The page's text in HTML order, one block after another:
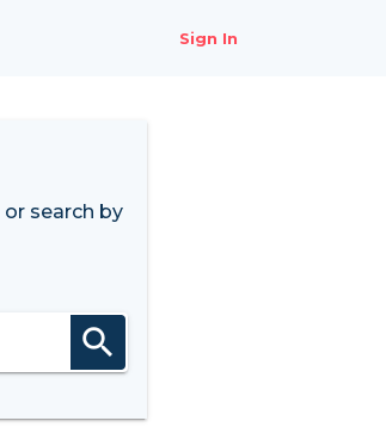
Sign In
or search by
search